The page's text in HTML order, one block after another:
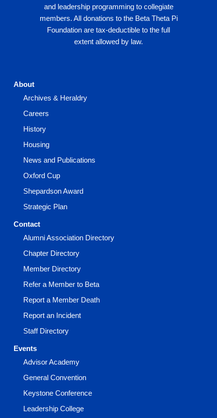
and leadership programming to collegiate
members. All donations to the Beta Theta Pi
Foundation are tax-deductible to the full
extent allowed by law.
About
Archives & Heraldry
Careers
History
Housing
News and Publications
Oxford Cup
Shepardson Award
Strategic Plan
Contact
Alumni Association Directory
Chapter Directory
Member Directory
Refer a Member to Beta
Report a Member Death
Report an Incident
Staff Directory
Events
Advisor Academy
General Convention
Keystone Conference
Leadership College